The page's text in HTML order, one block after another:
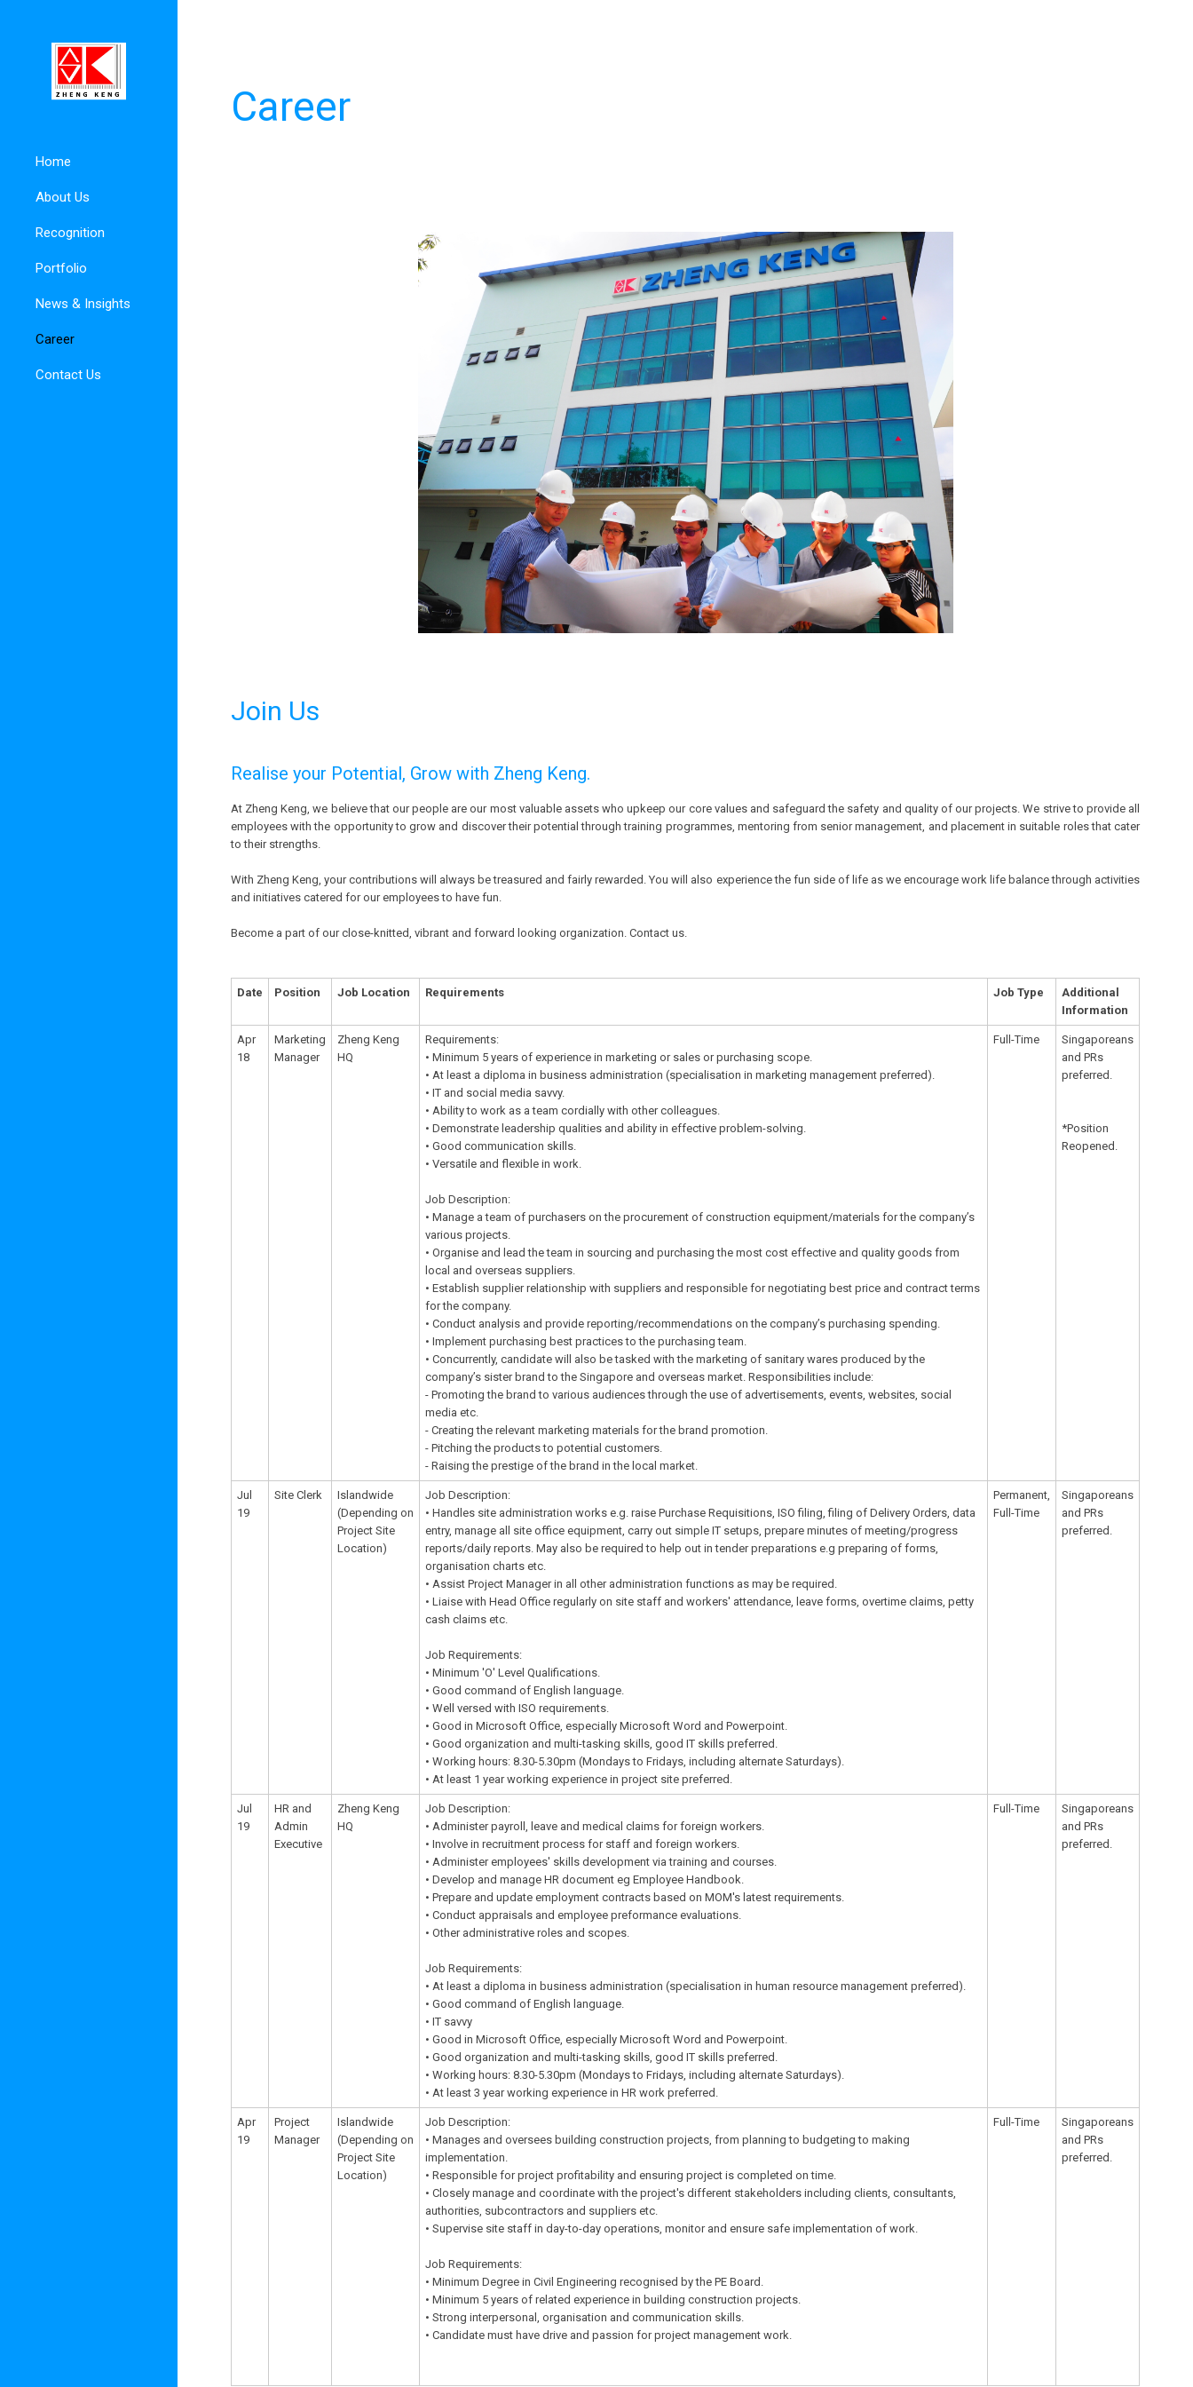
Home
About Us
Recognition
Portfolio
News & Insights
Career
Contact Us
Career
Join Us
Realise your Potential, Grow with Zheng Keng.
At Zheng Keng, we believe that our people are our most valuable assets who upkeep our core values and safeguard the safety and quality of our projects. We strive to provide all
employees with the opportunity to grow and discover their potential through training programmes, mentoring from senior management, and placement in suitable roles that cater
to their strengths.
With Zheng Keng, your contributions will always be treasured and fairly rewarded. You will also experience the fun side of life as we encourage work life balance through activities
and initiatives catered for our employees to have fun.
Become a part of our close-knitted, vibrant and forward looking organization. Contact us.
Date Position Job Location Requirements Job Type
Additional
Information
Apr
18
Marketing
Manager
Zheng Keng
HQ
Requirements:
• Minimum 5 years of experience in marketing or sales or purchasing scope.
• At least a diploma in business administration (specialisation in marketing management preferred).
• IT and social media savvy.
• Ability to work as a team cordially with other colleagues.
• Demonstrate leadership qualities and ability in effective problem-solving.
• Good communication skills.
• Versatile and flexible in work.
Job Description:
• Manage a team of purchasers on the procurement of construction equipment/materials for the company’s
various projects.
• Organise and lead the team in sourcing and purchasing the most cost effective and quality goods from
local and overseas suppliers.
• Establish supplier relationship with suppliers and responsible for negotiating best price and contract terms
for the company.
• Conduct analysis and provide reporting/recommendations on the company’s purchasing spending.
• Implement purchasing best practices to the purchasing team.
• Concurrently, candidate will also be tasked with the marketing of sanitary wares produced by the
company’s sister brand to the Singapore and overseas market. Responsibilities include:
- Promoting the brand to various audiences through the use of advertisements, events, websites, social
media etc.
- Creating the relevant marketing materials for the brand promotion.
- Pitching the products to potential customers.
- Raising the prestige of the brand in the local market.
Full-Time
Singaporeans
and PRs
preferred.
*Position
Reopened.
Jul
19
Site Clerk
Islandwide
(Depending on
Project Site
Location)
Job Description:
• Handles site administration works e.g. raise Purchase Requisitions, ISO filing, filing of Delivery Orders, data
entry, manage all site office equipment, carry out simple IT setups, prepare minutes of meeting/progress
reports/daily reports. May also be required to help out in tender preparations e.g preparing of forms,
organisation charts etc.
• Assist Project Manager in all other administration functions as may be required.
• Liaise with Head Office regularly on site staff and workers' attendance, leave forms, overtime claims, petty
cash claims etc.
Job Requirements:
• Minimum 'O' Level Qualifications.
• Good command of English language.
• Well versed with ISO requirements.
• Good in Microsoft Office, especially Microsoft Word and Powerpoint.
• Good organization and multi-tasking skills, good IT skills preferred.
• Working hours: 8.30-5.30pm (Mondays to Fridays, including alternate Saturdays).
• At least 1 year working experience in project site preferred.
Permanent,
Full-Time
Singaporeans
and PRs
preferred.
Jul
19
HR and
Admin
Executive
Zheng Keng
HQ
Job Description:
• Administer payroll, leave and medical claims for foreign workers.
• Involve in recruitment process for staff and foreign workers.
• Administer employees' skills development via training and courses.
• Develop and manage HR document eg Employee Handbook.
• Prepare and update employment contracts based on MOM's latest requirements.
• Conduct appraisals and employee preformance evaluations.
• Other administrative roles and scopes.
Job Requirements:
• At least a diploma in business administration (specialisation in human resource management preferred).
• Good command of English language.
• IT savvy
• Good in Microsoft Office, especially Microsoft Word and Powerpoint.
• Good organization and multi-tasking skills, good IT skills preferred.
• Working hours: 8.30-5.30pm (Mondays to Fridays, including alternate Saturdays).
• At least 3 year working experience in HR work preferred.
Full-Time
Singaporeans
and PRs
preferred.
Apr
19
Project
Manager
Islandwide
(Depending on
Project Site
Location)
Job Description:
• Manages and oversees building construction projects, from planning to budgeting to making
implementation.
• Responsible for project profitability and ensuring project is completed on time.
• Closely manage and coordinate with the project's different stakeholders including clients, consultants,
authorities, subcontractors and suppliers etc.
• Supervise site staff in day-to-day operations, monitor and ensure safe implementation of work.
Job Requirements:
• Minimum Degree in Civil Engineering recognised by the PE Board.
• Minimum 5 years of related experience in building construction projects.
• Strong interpersonal, organisation and communication skills.
• Candidate must have drive and passion for project management work.
Full-Time
Singaporeans
and PRs
preferred.